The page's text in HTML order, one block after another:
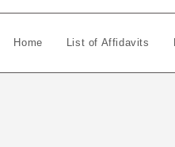
Home List of Affidavits